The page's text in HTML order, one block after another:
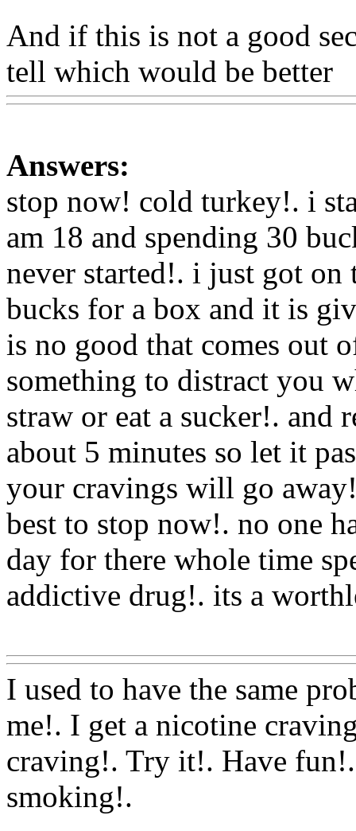
And if this is not a good
tell which would be better
Answers:
stop now! cold turkey!. i
am 18 and spending 30
never started!. i just got
bucks for a box and it is
is no good that comes out
something to distract you
straw or eat a sucker!. and
about 5 minutes so let it
your cravings will go
best to stop now!. no one
day for there whole time
addictive drug!. its a
I used to have the same
me!. I get a nicotine
craving!. Try it!. Have
smoking!.